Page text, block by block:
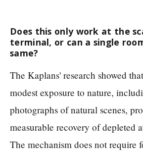
Does this only work at the
terminal, or can a single
same?
The Kaplans' research showed
modest exposure to nature,
photographs of natural scenes,
measurable recovery of depleted
The mechanism does not require